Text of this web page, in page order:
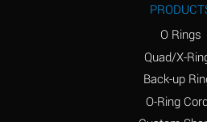
Ammonia Gas (hot)
Ammonium Carbonate
O Rings
Quad/X-
Back-up
O-Ring